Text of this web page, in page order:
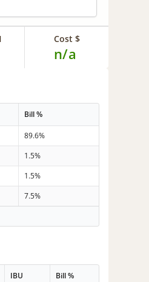
Cost $
n/a
Bill %
89.6%
1.5%
1.5%
7.5%
IBU Bill %